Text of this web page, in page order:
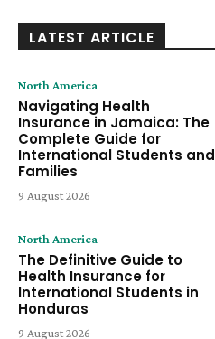
LATEST ARTICLE
North America
Navigating Health
Insurance in Jamaica: The
Complete Guide for
International Students and
Families
9 August 2026
North America
The Definitive Guide to
Health Insurance for
International Students in
Honduras
9 August 2026